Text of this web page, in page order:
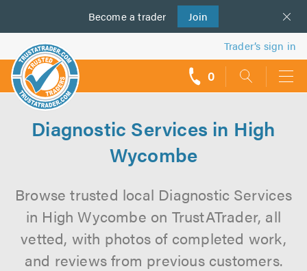
Become a trader Join
us
Trader’s sign in
0
Diagnostic Services in High
Wycombe
Browse trusted local Diagnostic Services
in High Wycombe on TrustATrader, all
vetted, with photos of completed work,
and reviews from previous customers.